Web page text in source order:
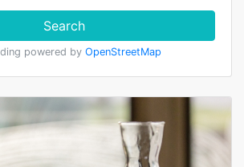
Search
powered by OpenStreetMap